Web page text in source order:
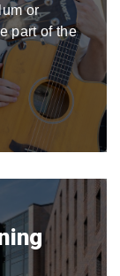
or
part of the